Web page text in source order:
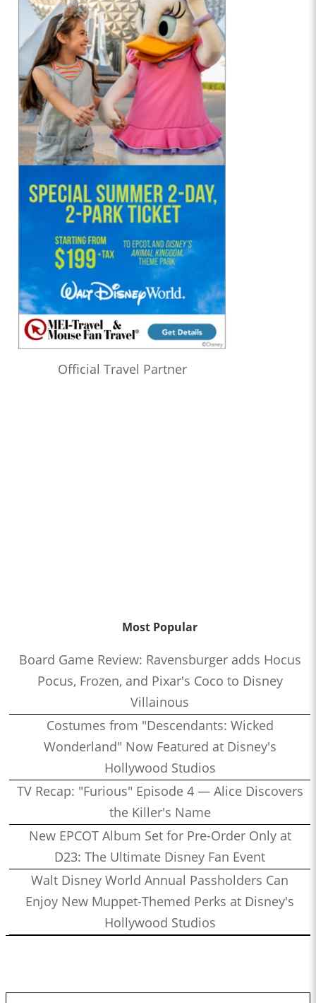
Official Travel Partner
Most Popular
Board Game Review: Ravensburger adds Hocus
Pocus, Frozen, and Pixar's Coco to Disney
Villainous
Costumes from "Descendants: Wicked
Wonderland" Now Featured at Disney's
Hollywood Studios
TV Recap: "Furious" Episode 4 — Alice Discovers
the Killer's Name
New EPCOT Album Set for Pre-Order Only at
D23: The Ultimate Disney Fan Event
Walt Disney World Annual Passholders Can
Enjoy New Muppet-Themed Perks at Disney's
Hollywood Studios